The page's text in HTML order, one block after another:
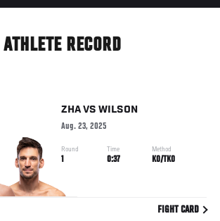
ATHLETE RECORD
ZHAVS WILSON
Aug. 23, 2025
Round
1
Time
0:37
Method
KO/TKO
FIGHT CARD